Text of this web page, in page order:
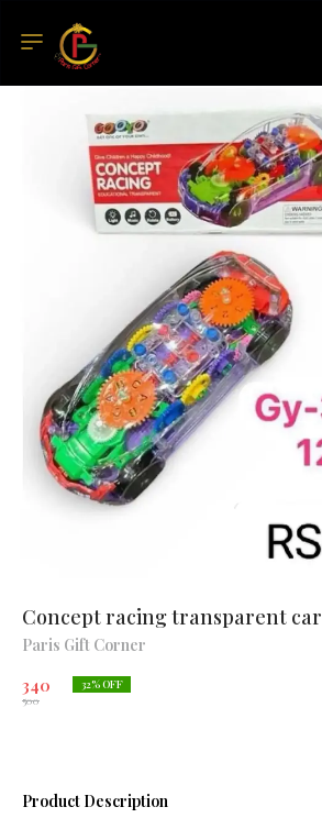
Concept racing transparent car
Paris Gift Corner
340
500
32% OFF
Product Description